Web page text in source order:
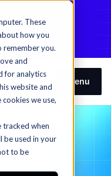
These
how you
remember you.
and
for analytics
website and
we use,
tracked when
be used in your
to be
Menu